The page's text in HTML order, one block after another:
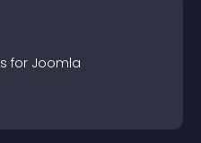
s for Joomla